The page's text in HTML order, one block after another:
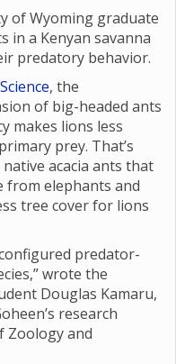
of Wyoming graduate
in a Kenyan savanna
predatory behavior.
Science, the
of big-headed ants
makes lions less
prey. That’s
acacia ants that
elephants and
tree cover for lions
predator-
wrote the
Douglas Kamaru,
research
Zoology and